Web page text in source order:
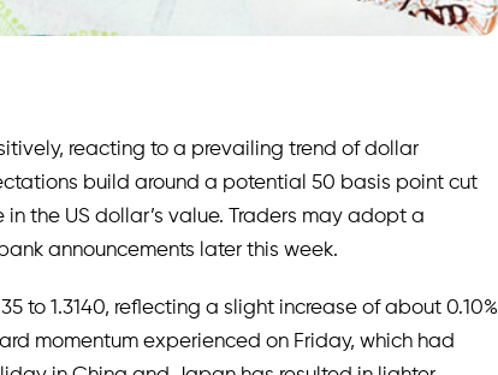
reacting to a prevailing trend of dollar
build around a potential 50 basis point cut
the US dollar’s value. Traders may adopt a
announcements later this week.
to 1.3140, reflecting a slight increase of about 0.10%
momentum experienced on Friday, which had